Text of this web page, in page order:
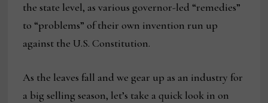
the state level, as various governor-led “remedies”
to “problems” of their own invention run up
against the U.S. Constitution.
As the leaves fall and we gear up as an industry for
a big selling season, let’s take a quick look in on